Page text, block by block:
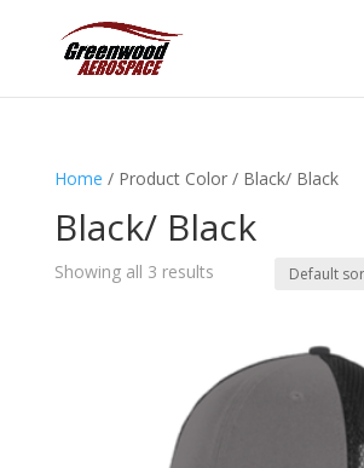
Home / Product Color / Black/ Black
Black/ Black
Showing all 3 results